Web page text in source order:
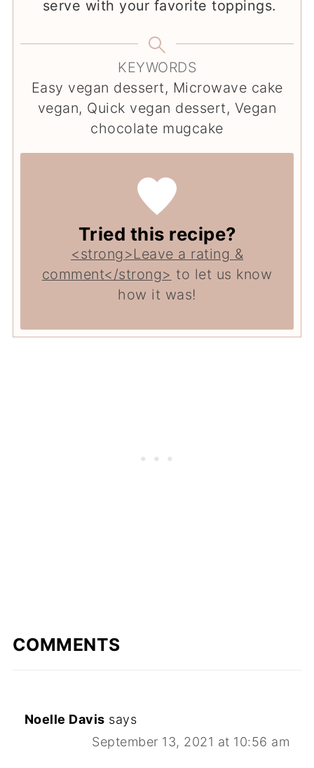
serve with your favorite toppings.
KEYWORDS
Easy vegan dessert, Microwave cake
vegan, Quick vegan dessert, Vegan
chocolate mugcake
Tried this recipe?
<strong>Leave a rating &
comment</strong> to let us know
how it was!
COMMENTS
Noelle Davis says
September 13, 2021 at 10:56 am